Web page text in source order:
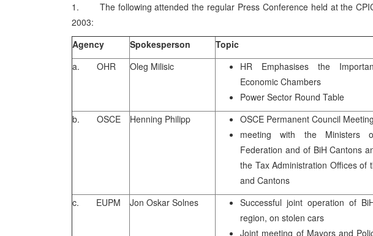
1. The following attended the regular Press Conference held at the
2003:
Agency
Spokesperson
Topic
a. OHR
Oleg Milisic
HR Emphasises the
Economic Chambers
Power Sector Round Table
b. OSCE
Henning Philipp
OSCE Permanent Council Meeting
meeting with the Ministers
Federation and of BiH Cantons
the Tax Administration Offices of
and Cantons
c. EUPM
Jon Oskar Solnes
Successful joint operation of
region, on stolen cars
Joint meeting of Mayors and